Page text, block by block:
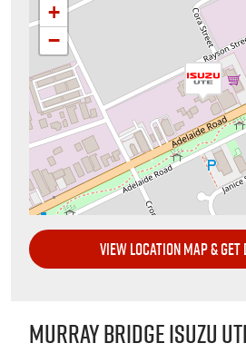
+
−
VIEW LOCATION MAP & GET
MURRAY BRIDGE ISUZU